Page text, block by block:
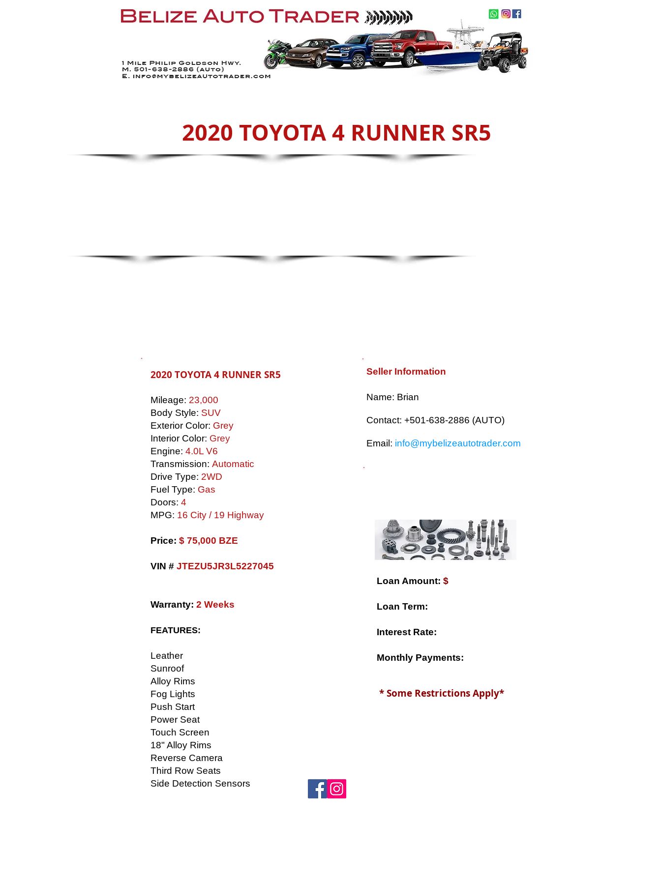
2020 TOYOTA 4 RUNNER SR5
2020 TOYOTA 4 RUNNER SR5
Mileage: 23,000
Body Style: SUV
Exterior Color: Grey
Interior Color: Grey
Engine: 4.0L V6
Transmission: Automatic
Drive Type: 2WD
Fuel Type: Gas
Doors: 4
MPG: 16 City / 19 Highway
​Price: $ 75,000 BZE
VIN # JTEZU5JR3L5227045
Warranty: 2 Weeks
FEATURES:
Leather
Sunroof
Alloy Rims
Fog Lights
Push Start
Power Seat
Touch Screen
18" Alloy Rims
Reverse Camera
Third Row Seats
Side Detection Sensors
Loan Amount: $
Loan Term:
Interest Rate:
Monthly Payments:
* Some Restrictions Apply*
Seller Information
​Name: Brian
Contact: +501-638-2886 (AUTO)
Email: info@mybelizeautotrader.com